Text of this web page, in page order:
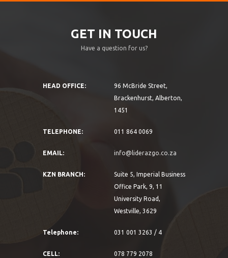
GET IN TOUCH
Have a question for us?
HEAD OFFICE:
96 McBride Street,
Brackenhurst, Alberton,
1451
TELEPHONE: 011 864 0069
EMAIL: info@liderazgo.co.za
KZN BRANCH:
Suite 5, Imperial Business
Office Park, 9, 11
University Road,
Westville, 3629
Telephone: 031 001 3263 / 4
CELL: 078 779 2078